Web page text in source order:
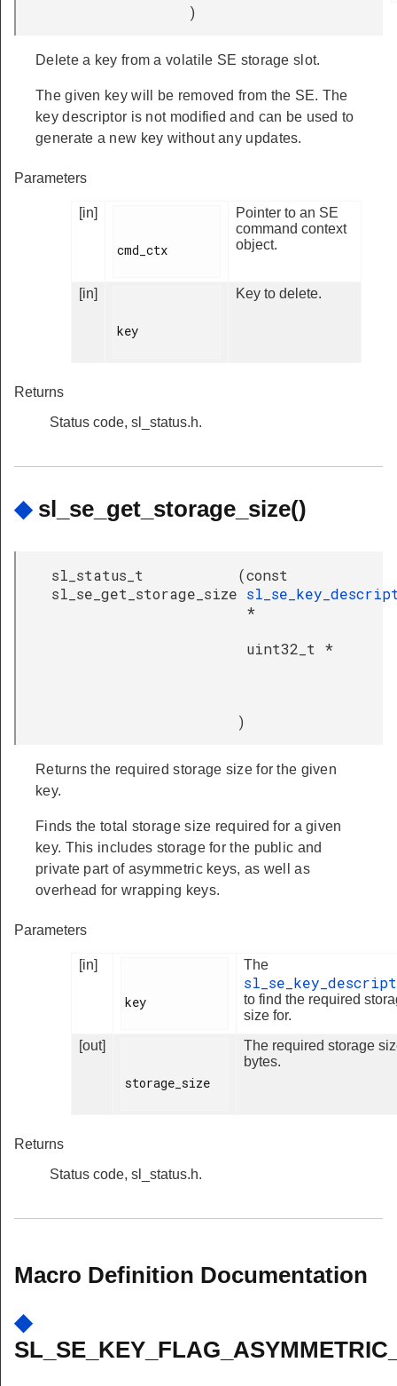
)
Delete a key from a volatile SE storage slot.
The given key will be removed from the SE. The
key descriptor is not modified and can be used to
generate a new key without any updates.
Parameters
[in]
cmd_ctx
Pointer to an SE
command context
object.
[in]
key
Key to delete.
Returns
Status code, sl_status.h.
◆ sl_se_get_storage_size()
sl_status_t
sl_se_get_storage_size
(const
*
uint32_t *
)
Returns the required storage size for the given
key.
Finds the total storage size required for a given
key. This includes storage for the public and
private part of asymmetric keys, as well as
overhead for wrapping keys.
Parameters
[in]
key
The
to find the required
size for.
[out]
storage_size
The required storage
bytes.
Returns
Status code, sl_status.h.
Macro Definition Documentation
◆